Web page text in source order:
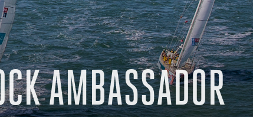
AMBASSADOR